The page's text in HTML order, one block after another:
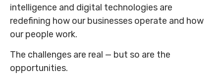
intelligence and digital technologies are
redefining how our businesses operate and how
our people work.
The challenges are real — but so are the
opportunities.